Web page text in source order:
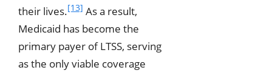
their lives.[13] As a result,
Medicaid has become the
primary payer of LTSS, serving
as the only viable coverage